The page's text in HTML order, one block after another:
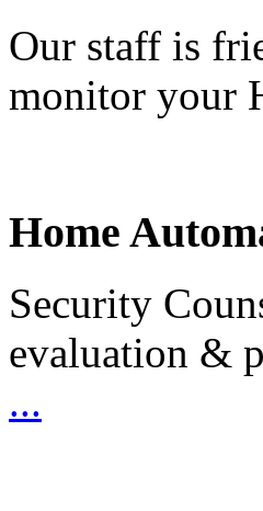
Our staff is
monitor your
Home
Security
evaluation &
...